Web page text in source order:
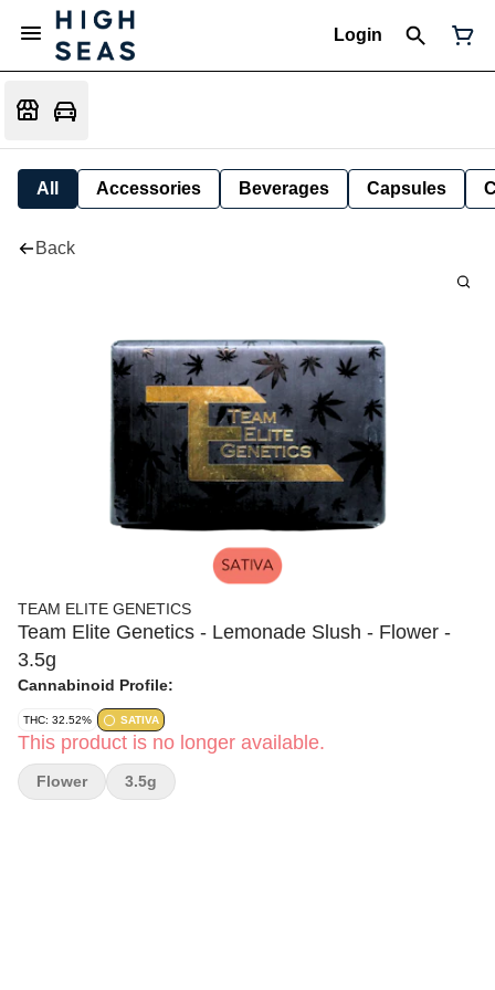
Login
All Accessories Beverages Capsules
Back
TEAM ELITE GENETICS
Team Elite Genetics - Lemonade Slush - Flower -
3.5g
Cannabinoid Profile:
THC: 32.52% SATIVA
This product is no longer available.
Flower 3.5g